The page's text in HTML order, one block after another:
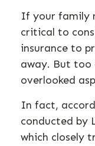
If your family
critical to
insurance to
away. But too
overlooked
In fact,
conducted by
which closely